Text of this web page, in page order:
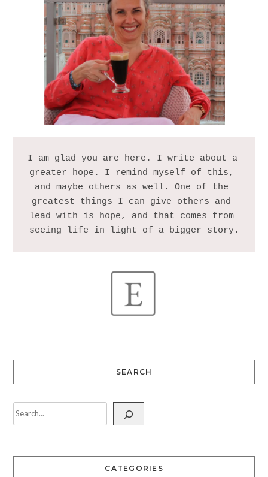
I am glad you are here. I write about a
greater hope. I remind myself of this,
and maybe others as well. One of the
greatest things I can give others and
lead with is hope, and that comes from
SEARCH
CATEGORIES